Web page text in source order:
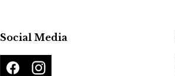
Social Media